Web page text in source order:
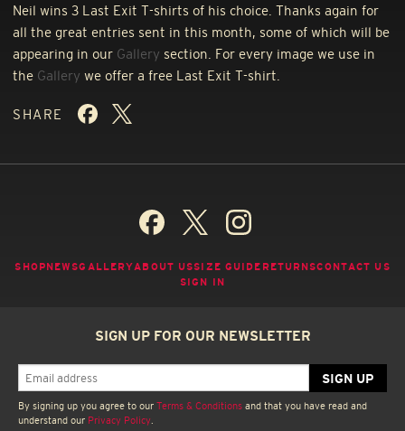
Neil wins 3 Last Exit T-shirts of his choice. Thanks again for
all the great entries sent in this month, some of which will be
appearing in our Gallery section. For every image we use in
the Gallery we offer a free Last Exit T-shirt.
SHARE
SHOP NEWSGALLERYABOUT USSIZE GUIDE RETURNSCONTACT US
SIGN IN
SIGN UP FOR OUR NEWSLETTER
By signing up you agree to our Terms & Conditions and that you have read and
understand our Privacy Policy